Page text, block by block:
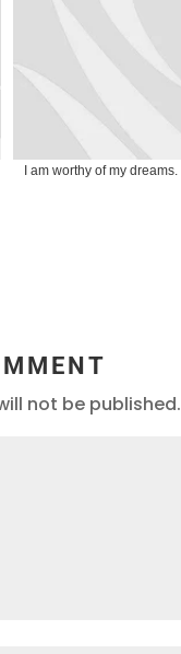
I am worthy of my dreams.
not be published.